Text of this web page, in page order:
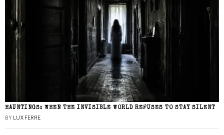
HAUNTINGS: WHEN THE INVISIBLE WORLD REFUSES TO STAY SILENT
BY LUX FERRE